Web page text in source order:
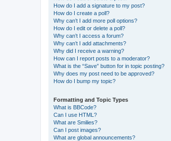
How do I add a signature to my post?
How do I create a poll?
Why can’t I add more poll options?
How do I edit or delete a poll?
Why can’t I access a forum?
Why can’t I add attachments?
Why did I receive a warning?
How can I report posts to a moderator?
What is the “Save” button for in topic posting?
Why does my post need to be approved?
How do I bump my topic?
Formatting and Topic Types
What is BBCode?
Can I use HTML?
What are Smilies?
Can I post images?
What are global announcements?